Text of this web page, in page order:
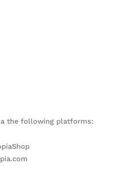
the following platforms: